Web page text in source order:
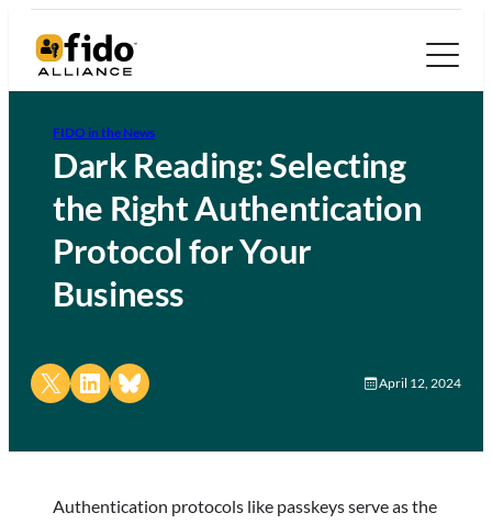
FIDO in the News
Dark Reading: Selecting
the Right Authentication
Protocol for Your
Business
Share on X Share on LinkedIn
Share on Bluesky April 12, 2024
Authentication protocols like passkeys serve as the